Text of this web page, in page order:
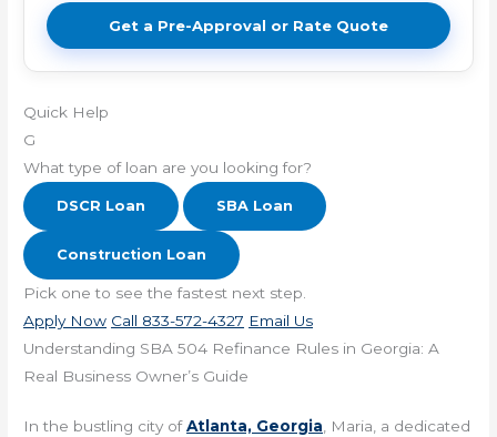
Get a Pre-Approval or Rate Quote
Quick Help
G
What type of loan are you looking for?
DSCR Loan SBA Loan
Construction Loan
Pick one to see the fastest next step.
Apply Now Call 833-572-4327 Email Us
Understanding SBA 504 Refinance Rules in Georgia: A
Real Business Owner’s Guide
In the bustling city ofAtlanta, Georgia , Maria, a dedicated